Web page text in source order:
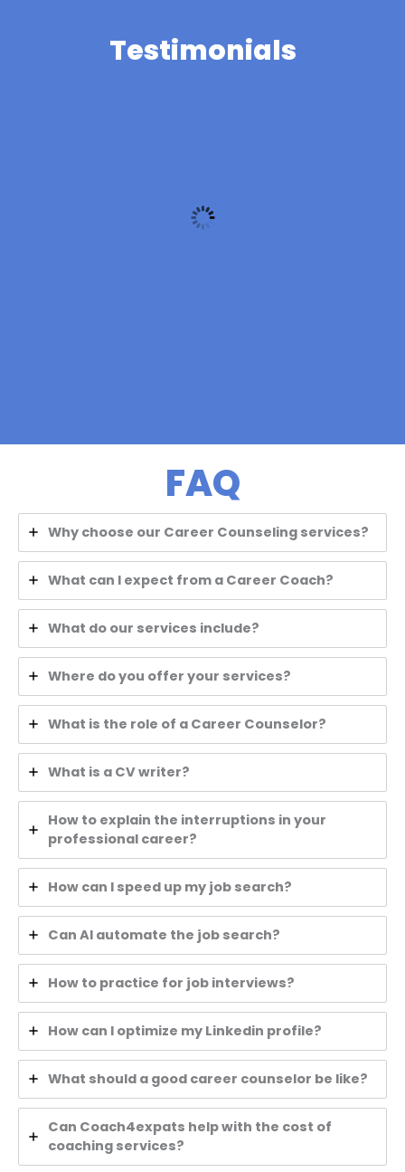
Testimonials
FAQ
Why choose our Career Counseling services?
What can I expect from a Career Coach?
What do our services include?
Where do you offer your services?
What is the role of a Career Counselor?
What is a CV writer?
How to explain the interruptions in your
professional career?
How can I speed up my job search?
Can AI automate the job search?
How to practice for job interviews?
How can I optimize my Linkedin profile?
What should a good career counselor be like?
Can Coach4expats help with the cost of
coaching services?